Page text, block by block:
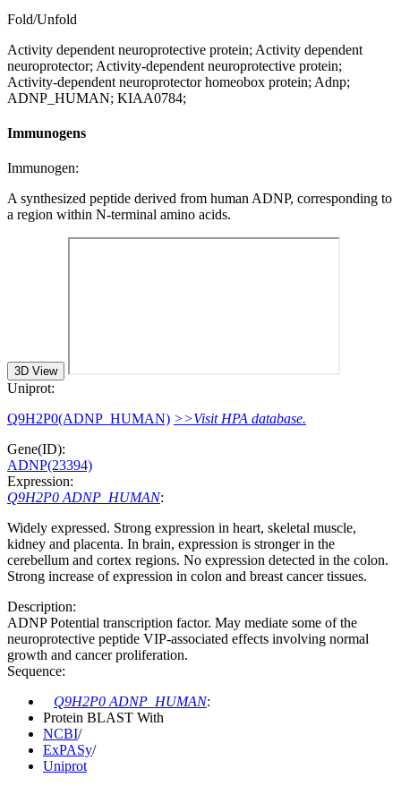
Fold/Unfold
Activity dependent neuroprotective protein; Activity dependent
neuroprotector; Activity-dependent neuroprotective protein;
Activity-dependent neuroprotector homeobox protein; Adnp;
ADNP_HUMAN; KIAA0784;
Immunogens
Immunogen:
A synthesized peptide derived from human ADNP, corresponding to
a region within N-terminal amino acids.
3D View
Uniprot:
Q9H2P0(ADNP_HUMAN) >>Visit HPA database.
Gene(ID):
ADNP(23394)
Expression:
Q9H2P0 ADNP_HUMAN:
Widely expressed. Strong expression in heart, skeletal muscle,
kidney and placenta. In brain, expression is stronger in the
cerebellum and cortex regions. No expression detected in the colon.
Strong increase of expression in colon and breast cancer tissues.
Description:
ADNP Potential transcription factor. May mediate some of the
neuroprotective peptide VIP-associated effects involving normal
growth and cancer proliferation.
Sequence:
Q9H2P0 ADNP_HUMAN:
Protein BLAST With
NCBI/
ExPASy/
Uniprot